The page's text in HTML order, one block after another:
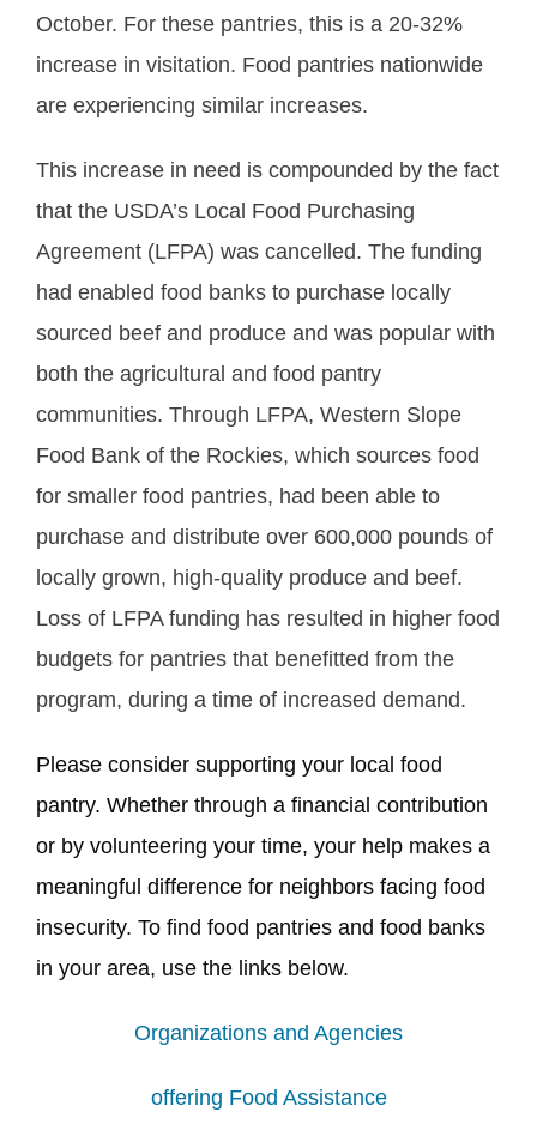
October. For these pantries, this is a 20-32%
increase in visitation. Food pantries nationwide
are experiencing similar increases.
This increase in need is compounded by the fact
that the USDA’s Local Food Purchasing
Agreement (LFPA) was cancelled. The funding
had enabled food banks to purchase locally
sourced beef and produce and was popular with
both the agricultural and food pantry
communities. Through LFPA, Western Slope
Food Bank of the Rockies, which sources food
for smaller food pantries, had been able to
purchase and distribute over 600,000 pounds of
locally grown, high-quality produce and beef.
Loss of LFPA funding has resulted in higher food
budgets for pantries that benefitted from the
program, during a time of increased demand.
Please consider supporting your local food
pantry. Whether through a financial contribution
or by volunteering your time, your help makes a
meaningful difference for neighbors facing food
insecurity. To find food pantries and food banks
in your area, use the links below.
Organizations and Agencies
offering Food Assistance